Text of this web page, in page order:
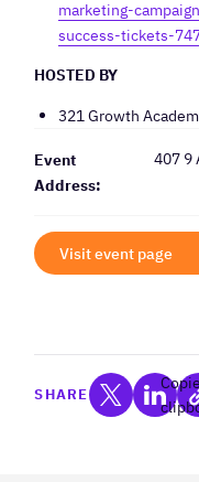
marketing-
success-tickets-
HOSTED BY
321 Growth
Event
Address:
407 9
Visit event page
SHARE